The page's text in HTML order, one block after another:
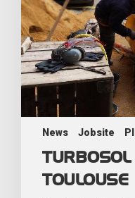
News Jobsite
TOULOUSE